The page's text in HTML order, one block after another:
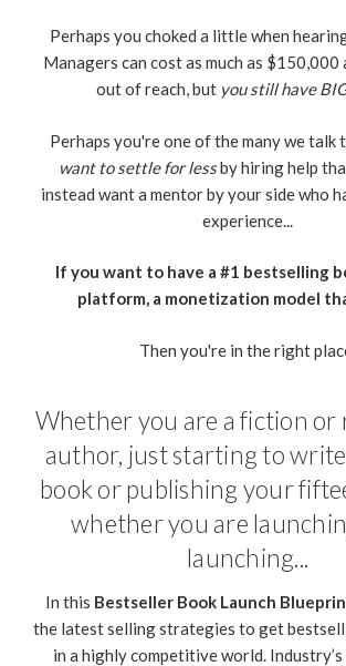
Perhaps you choked a little when
Managers can cost as much as $150,000
out of reach, but you still have
Perhaps you're one of the many we talk
want to settle for lessby hiring help
instead want a mentor by your side who
experience...
If you want to have a #1 bestselling
platform, a monetization model
Then you're in the right
Whether you are a fiction or
author, just starting to
book or publishing your
whether you are
launching...
In this Bestseller Book Launch
the latest selling strategies to get
in a highly competitive world.